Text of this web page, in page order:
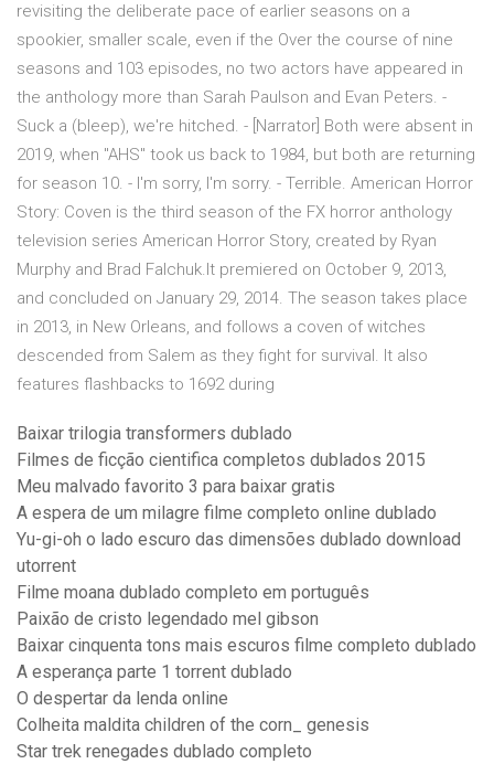
revisiting the deliberate pace of earlier seasons on a
spookier, smaller scale, even if the Over the course of nine
seasons and 103 episodes, no two actors have appeared in
the anthology more than Sarah Paulson and Evan Peters. -
Suck a (bleep), we're hitched. - [Narrator] Both were absent in
2019, when "AHS" took us back to 1984, but both are returning
for season 10. - I'm sorry, I'm sorry. - Terrible. American Horror
Story: Coven is the third season of the FX horror anthology
television series American Horror Story, created by Ryan
Murphy and Brad Falchuk.It premiered on October 9, 2013,
and concluded on January 29, 2014. The season takes place
in 2013, in New Orleans, and follows a coven of witches
descended from Salem as they fight for survival. It also
features flashbacks to 1692 during
Baixar trilogia transformers dublado
Filmes de ficção cientifica completos dublados 2015
Meu malvado favorito 3 para baixar gratis
A espera de um milagre filme completo online dublado
Yu-gi-oh o lado escuro das dimensões dublado download
utorrent
Filme moana dublado completo em português
Paixão de cristo legendado mel gibson
Baixar cinquenta tons mais escuros filme completo dublado
A esperança parte 1 torrent dublado
O despertar da lenda online
Colheita maldita children of the corn_ genesis
Star trek renegades dublado completo